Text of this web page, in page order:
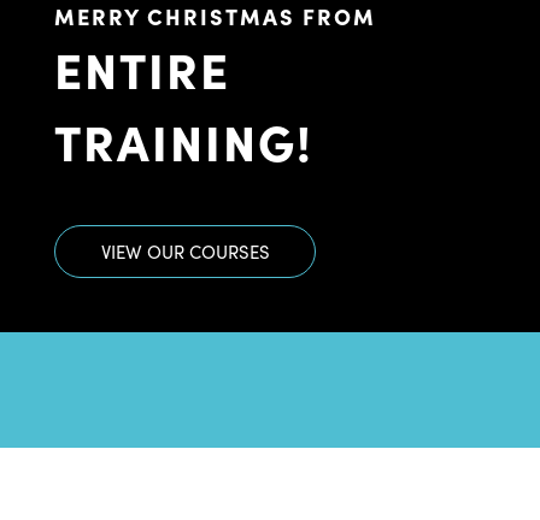
MERRY CHRISTMAS FROM
ENTIRE
TRAINING!
VIEW OUR COURSES